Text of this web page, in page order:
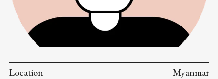
Location
Myanmar